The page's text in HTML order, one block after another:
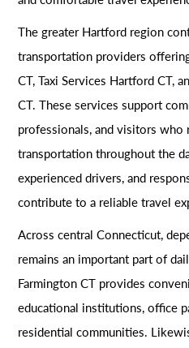
The greater Hartford region
transportation providers
CT, Taxi Services Hartford CT,
CT. These services support
professionals, and visitors who
transportation throughout the
experienced drivers, and
contribute to a reliable travel
Across central Connecticut,
remains an important part of
Farmington CT provides
educational institutions, office
residential communities.